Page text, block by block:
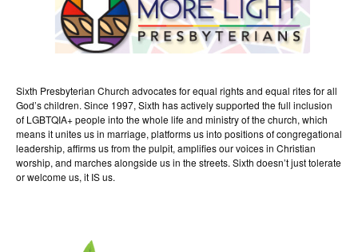
Sixth Presbyterian Church advocates for equal rights and equal rites for all
God’s children. Since 1997, Sixth has actively supported the full inclusion
of LGBTQIA+ people into the whole life and ministry of the church, which
means it unites us in marriage, platforms us into positions of congregational
leadership, affirms us from the pulpit, amplifies our voices in Christian
worship, and marches alongside us in the streets. Sixth doesn’t just tolerate
or welcome us, it IS us.